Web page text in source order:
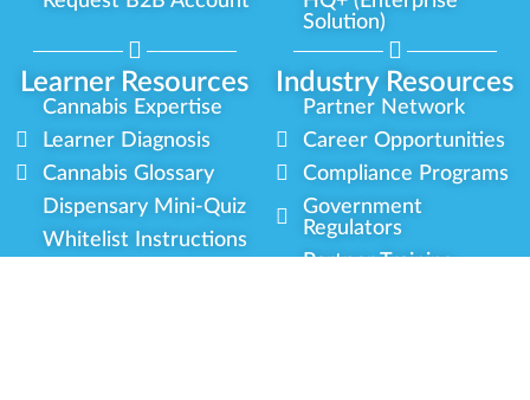
Learner Resources Industry Resources
Solution)
Cannabis Expertise
Learner Diagnosis
Cannabis Glossary
Dispensary Mini-Quiz
Whitelist Instructions
Partner Network
Career Opportunities
Compliance Programs
Government
Regulators
Partner Training